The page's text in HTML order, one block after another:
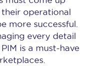
operational
more successful.
every detail
is a must-have